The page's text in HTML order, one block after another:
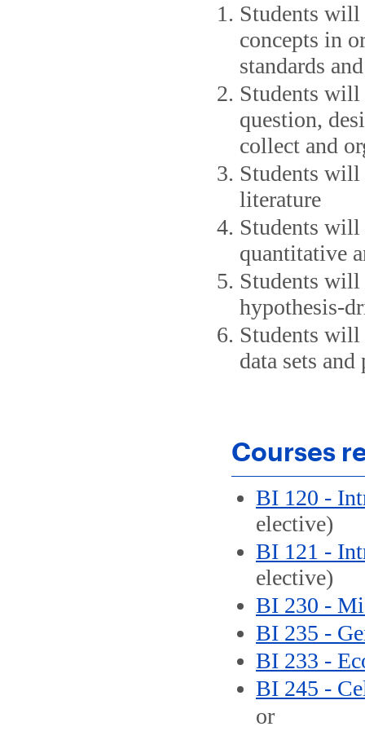
Students will
concepts in
standards
Students will
question,
collect and
Students will
literature
Students will
quantitative
Students will
hypothesis-
Students
data sets
Courses
BI 120 -
elective)
BI 121 -
elective)
BI 230 -
BI 235 -
BI 233 -
BI 245 -
or